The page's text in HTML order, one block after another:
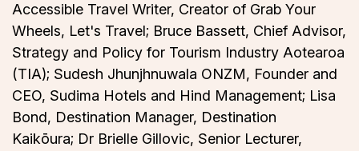
Accessible Travel Writer, Creator of Grab Your
Wheels, Let's Travel; Bruce Bassett, Chief Advisor,
Strategy and Policy for Tourism Industry Aotearoa
(TIA); Sudesh Jhunjhnuwala ONZM, Founder and
CEO, Sudima Hotels and Hind Management; Lisa
Bond, Destination Manager, Destination
Kaikōura; Dr Brielle Gillovic, Senior Lecturer,